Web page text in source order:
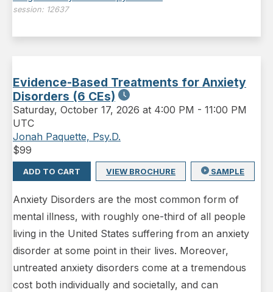
session: 12637
Evidence-Based Treatments for Anxiety
Disorders (6 CEs)
Saturday, October 17, 2026 at 4:00 PM - 11:00 PM
UTC
Jonah Paquette, Psy.D.
$99
ADD TO CART VIEW BROCHURE SAMPLE
Anxiety Disorders are the most common form of
mental illness, with roughly one-third of all people
living in the United States suffering from an anxiety
disorder at some point in their lives. Moreover,
untreated anxiety disorders come at a tremendous
cost both individually and societally, and can